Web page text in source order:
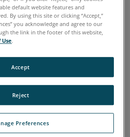
these techniques get their
used to excite the
ELECTRODE SPECTROSCOPY
for the excitation source
default website features and
By using this site or clicking “Accept,”
you acknowledge and agree to our
the link in the footer of this website,
.
Preferences
Reject
Accept